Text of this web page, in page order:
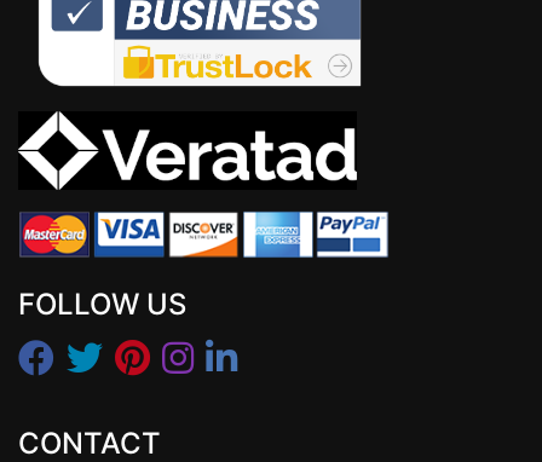
FOLLOW US
CONTACT